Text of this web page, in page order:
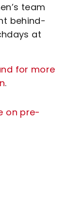
team
behind-
at
for more
.
on pre-